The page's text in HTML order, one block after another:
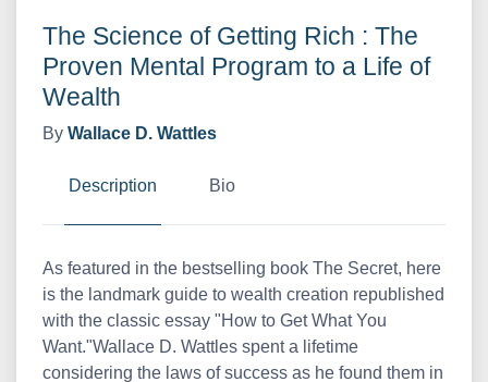
The Science of Getting Rich : The
Proven Mental Program to a Life of
Wealth
By Wallace D. Wattles
Description Bio
As featured in the bestselling book The Secret, here
is the landmark guide to wealth creation republished
with the classic essay "How to Get What You
Want."Wallace D. Wattles spent a lifetime
considering the laws of success as he found them in